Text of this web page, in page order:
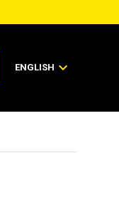
ENGLISH expand_more